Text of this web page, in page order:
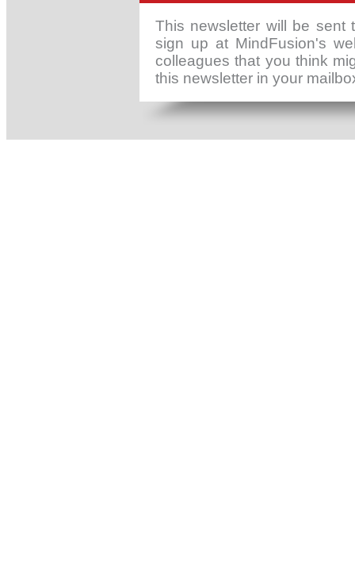
This newsletter will be sent
sign up at MindFusion's
colleagues that you think
this newsletter in your